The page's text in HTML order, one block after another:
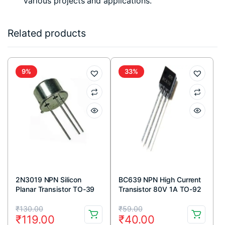
Related products
9%
2N3019 NPN Silicon
Planar Transistor TO-39
₹130.00
Original
₹119.00
Current
33%
BC639 NPN High Current
Transistor 80V 1A TO-92
₹59.00
Original
₹40.00
Current